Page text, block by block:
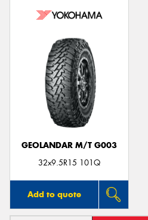
GEOLANDAR M/T G003
32x9.5R15 101Q
Add to quote